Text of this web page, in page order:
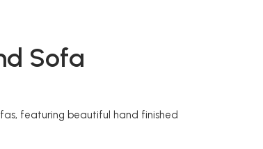
Sofa
featuring beautiful hand finished